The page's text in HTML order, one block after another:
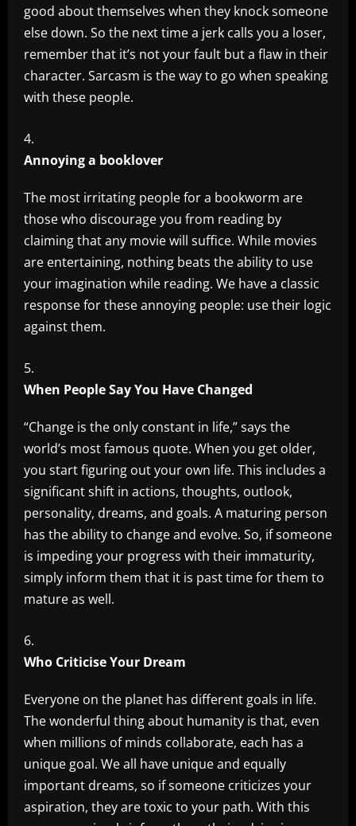
good about themselves when they knock someone
else down. So the next time a jerk calls you a loser,
remember that it’s not your fault but a flaw in their
character. Sarcasm is the way to go when speaking
with these people.
Annoying a booklover
The most irritating people for a bookworm are
those who discourage you from reading by
claiming that any movie will suffice. While movies
are entertaining, nothing beats the ability to use
your imagination while reading. We have a classic
response for these annoying people: use their logic
against them.
When People Say You Have Changed
“Change is the only constant in life,” says the
world’s most famous quote. When you get older,
you start figuring out your own life. This includes a
significant shift in actions, thoughts, outlook,
personality, dreams, and goals. A maturing person
has the ability to change and evolve. So, if someone
is impeding your progress with their immaturity,
simply inform them that it is past time for them to
mature as well.
Who Criticise Your Dream
Everyone on the planet has different goals in life.
The wonderful thing about humanity is that, even
when millions of minds collaborate, each has a
unique goal. We all have unique and equally
important dreams, so if someone criticizes your
aspiration, they are toxic to your path. With this